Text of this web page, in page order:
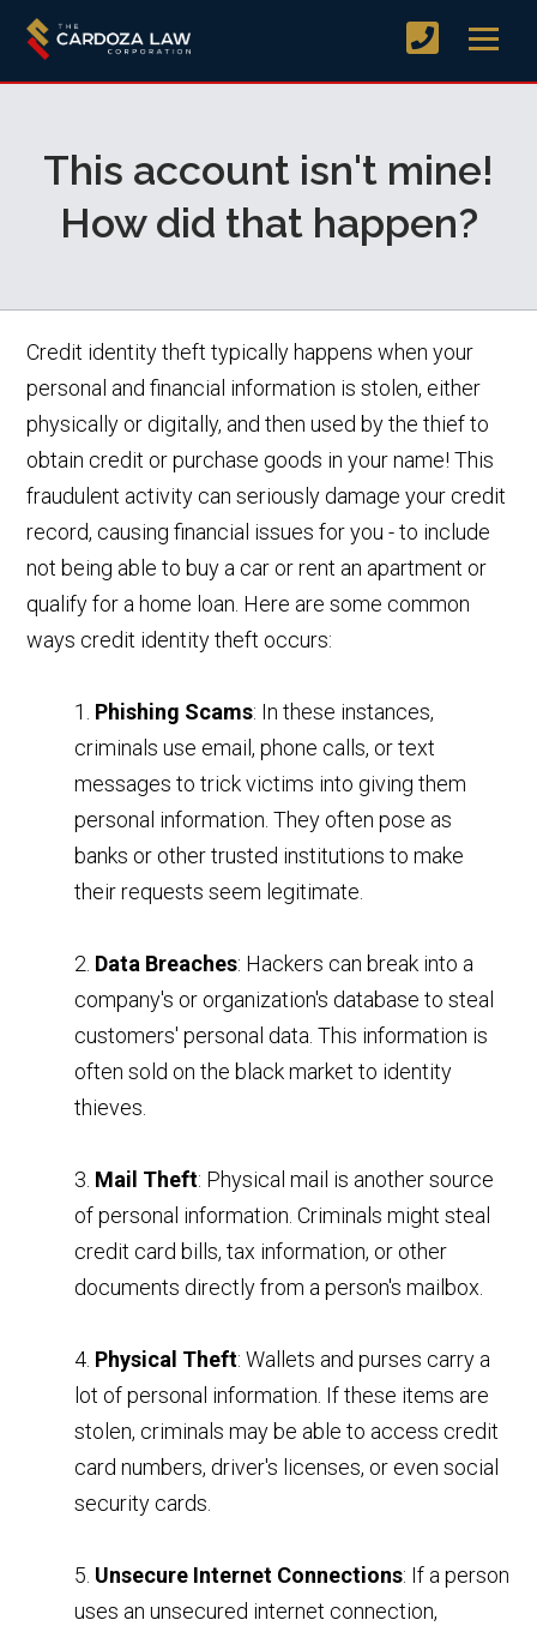
This account isn't mine!
How did that happen?
Credit identity theft typically happens when your
personal and financial information is stolen, either
physically or digitally, and then used by the thief to
obtain credit or purchase goods in your name! This
fraudulent activity can seriously damage your credit
record, causing financial issues for you - to include
not being able to buy a car or rent an apartment or
qualify for a home loan. Here are some common
ways credit identity theft occurs:
1. Phishing Scams: In these instances,
criminals use email, phone calls, or text
messages to trick victims into giving them
personal information. They often pose as
banks or other trusted institutions to make
their requests seem legitimate.
2. Data Breaches: Hackers can break into a
company's or organization's database to steal
customers' personal data. This information is
often sold on the black market to identity
thieves.
3. Mail Theft: Physical mail is another source
of personal information. Criminals might steal
credit card bills, tax information, or other
documents directly from a person's mailbox.
4. Physical Theft: Wallets and purses carry a
lot of personal information. If these items are
stolen, criminals may be able to access credit
card numbers, driver's licenses, or even social
security cards.
5. Unsecure Internet Connections: If a person
uses an unsecured internet connection,